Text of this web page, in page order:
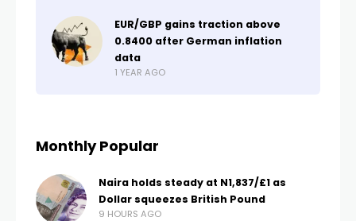
EUR/GBP gains traction above
0.8400 after German inflation
data
1 YEAR AGO
Monthly Popular
Naira holds steady at N1,837/£1 as
Dollar squeezes British Pound
9 HOURS AGO